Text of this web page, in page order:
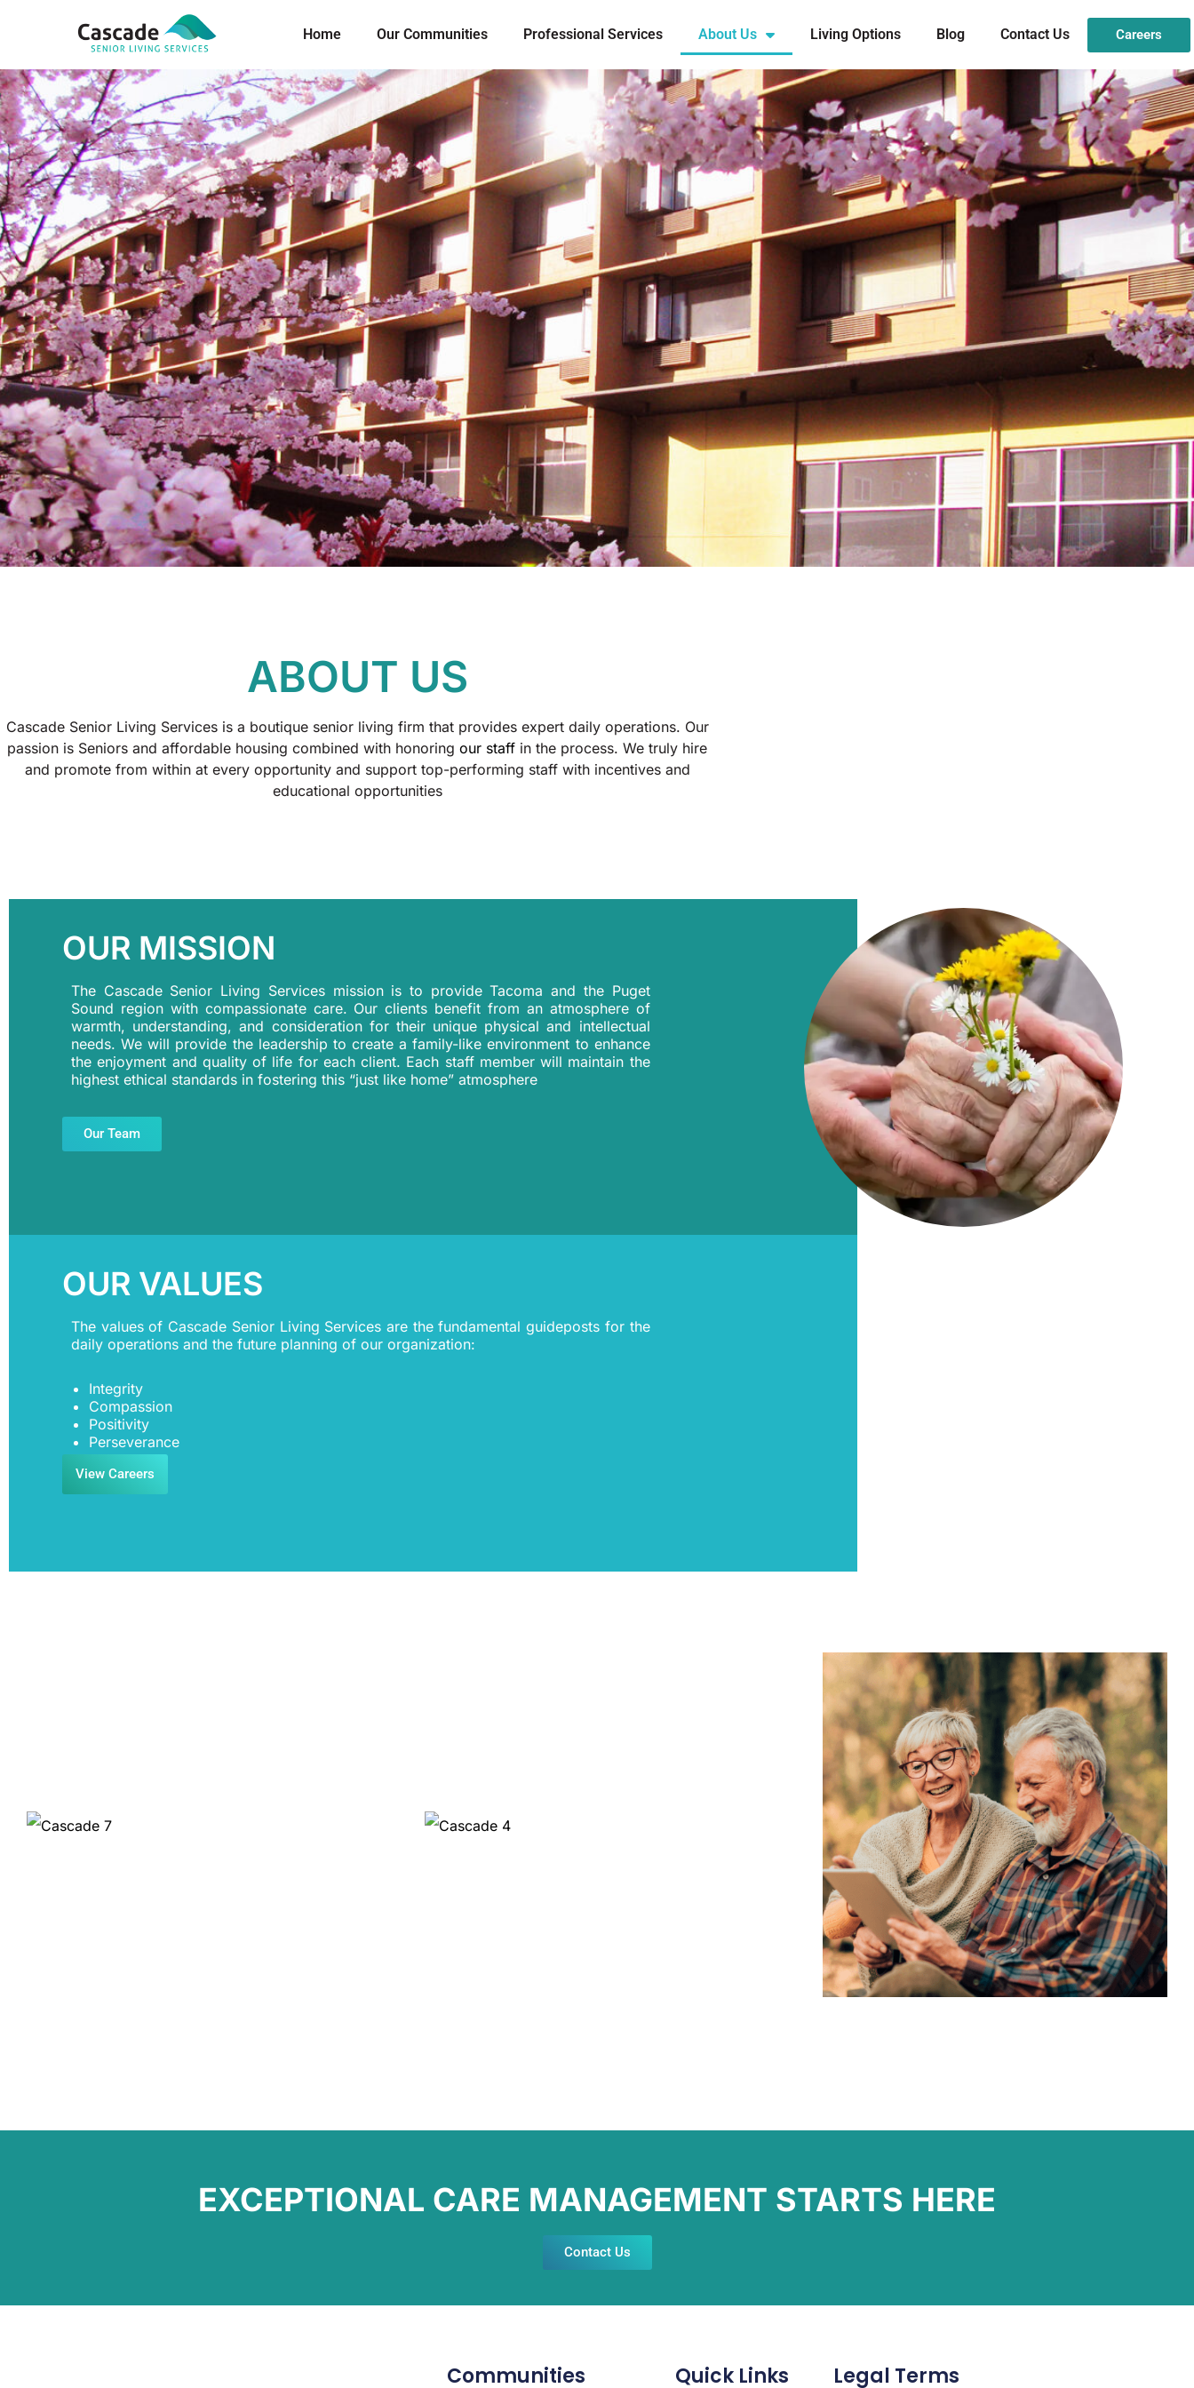
Home Our Communities Professional Services About Us Living Options Blog Contact Us Careers
ABOUT US
Cascade Senior Living Services is a boutique senior living firm that provides expert daily operations. Our
passion is Seniors and affordable housing combined with honoring our staff in the process. We truly hire
and promote from within at every opportunity and support top-performing staff with incentives and
educational opportunities
OUR MISSION
The Cascade Senior Living Services mission is to provide Tacoma and the Puget
Sound region with compassionate care. Our clients benefit from an atmosphere of
warmth, understanding, and consideration for their unique physical and intellectual
needs. We will provide the leadership to create a family-like environment to enhance
the enjoyment and quality of life for each client. Each staff member will maintain the
highest ethical standards in fostering this “just like home” atmosphere
Our Team
OUR VALUES
The values of Cascade Senior Living Services are the fundamental guideposts for the
daily operations and the future planning of our organization:
Integrity
Compassion
Positivity
Perseverance
View Careers
EXCEPTIONAL CARE MANAGEMENT STARTS HERE
Contact Us
Communities Quick Links Legal Terms